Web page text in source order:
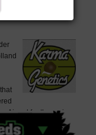
Aimed for the serious
bred genetics, all